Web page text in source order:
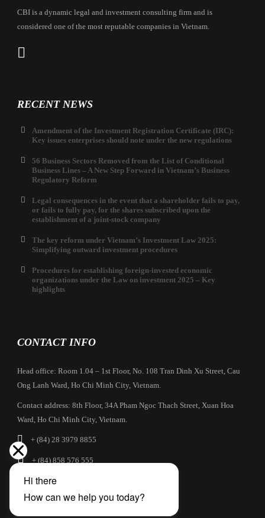
CBI is a dynamic legal and investment consulting firm and is
considered one of the most reputable companies in Vietnam.
RECENT NEWS
Amendment of the Investment Registration Certificate (IRC):
Key issues enterprises should note under the new regulations
56 Business Sectors Removed from the List of Conditional
Business Lines – A New Step Forward in Vietnam’s Business
Regulatory Reform
Legal consequences in the event that a shareholder fails to pay,
or fails to fully pay, for the shares subscribed upon the
establishment of a joint-stock company
The key reform under Vietnam’s Investment Law 2025:
Simplifying outward investment procedures
Procedures for establishing foreign-invested economic
organizations under the Law on investment 2025 – Key
highlights
CONTACT INFO
Head office: Room 1.04 – 1st Floor, No. 108 Tran Dinh Xu Street, Cau
Ong Lanh Ward, Ho Chi Minh City, Vietnam.
Contact address: 8th Floor, 34A Pham Ngoc Thach Street, Xuan Hoa
Ward, Ho Chi Minh City, Vietnam.
+ (84) 28 3979 8855
+ (84) 858 576 555
info@cbilaw.vn
Company Profile